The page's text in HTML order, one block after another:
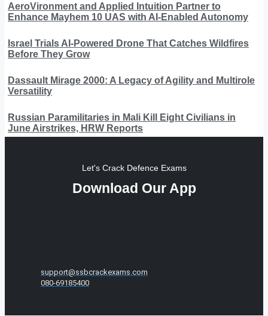
AeroVironment and Applied Intuition Partner to
Enhance Mayhem 10 UAS with AI-Enabled Autonomy
Israel Trials AI-Powered Drone That Catches Wildfires
Before They Grow
Dassault Mirage 2000: A Legacy of Agility and Multirole
Versatility
Russian Paramilitaries in Mali Kill Eight Civilians in
June Airstrikes, HRW Reports
Let's Crack Defence Exams
Download Our App
support@ssbcrackexams.com
080-69185400